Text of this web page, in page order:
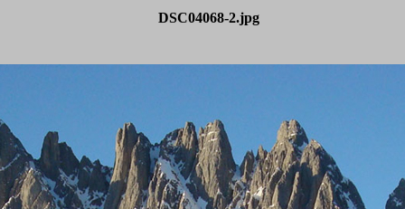
DSC04068-2.jpg